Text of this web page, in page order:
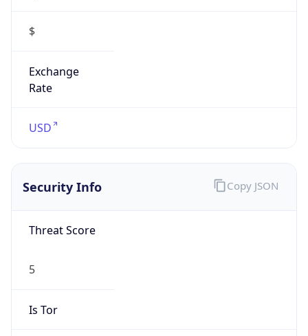
$
Exchange
Rate
USD
Security Info
Threat Score
5
Is Tor
Copy JSON